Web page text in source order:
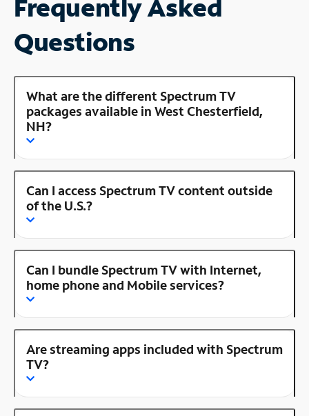
Frequently Asked
Questions
What are the different Spectrum TV
packages available in West Chesterfield,
NH?
Can I access Spectrum TV content outside
of the U.S.?
Can I bundle Spectrum TV with Internet,
home phone and Mobile services?
Are streaming apps included with Spectrum
TV?